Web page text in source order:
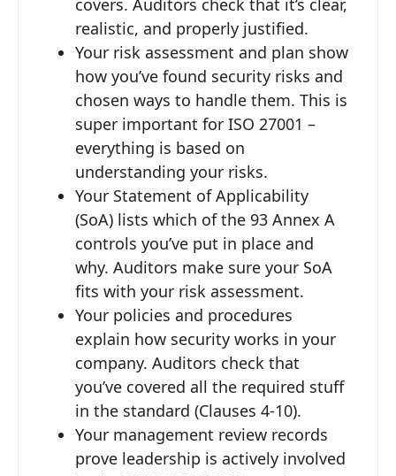
realistic, and properly justified.
Your risk assessment and plan show
how you’ve found security risks and
chosen ways to handle them. This is
super important for ISO 27001 –
everything is based on
understanding your risks.
Your Statement of Applicability
(SoA) lists which of the 93 Annex A
controls you’ve put in place and
why. Auditors make sure your SoA
fits with your risk assessment.
Your policies and procedures
explain how security works in your
company. Auditors check that
you’ve covered all the required stuff
in the standard (Clauses 4-10).
Your management review records
prove leadership is actively involved